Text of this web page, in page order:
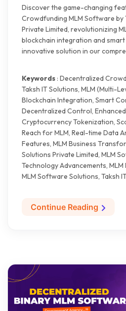
Discover the game-changing
Crowdfunding MLM Software by
Private Limited, revolutionizing
blockchain integration and
innovative solution in our
Keywords : Decentralized
Taksh IT Solutions, MLM (Multi-
Blockchain Integration, Smart
Decentralized Control,
Cryptocurrency Tokenization,
Reach for MLM, Real-time Data
Features, MLM Business
Solutions Private Limited, MLM
Technology Advancements,
MLM Software Solutions, Taksh
Continue Reading